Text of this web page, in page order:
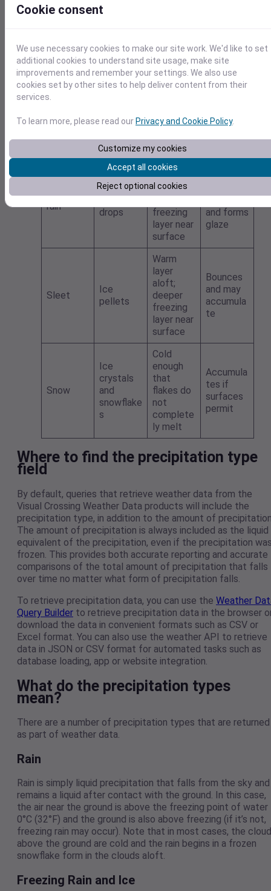
profile
Warm
enough
and
remain
liquid
Freezing
rain
Supercoo
drops
Warm
layer
aloft;
freezing
layer near
surface
Freezes
and forms
glaze
Sleet
Ice
pellets
Warm
layer
aloft;
deeper
freezing
layer near
surface
Bounces
and may
accumula
te
Snow
Ice
crystals
and
snowflake
s
Cold
enough
that
flakes do
not
complete
ly melt
Accumula
tes if
surfaces
permit
Where to find the precipitation type
field
By default, queries that retrieve weather data from the
Visual Crossing Weather Data products will include the
precipitation type, in addition to the amount of
The amount of precipitation is always included as the liquid
equivalent of the precipitation, even if the precipitation
frozen. This provides both accurate reporting and accurate
comparisons of the total amount of precipitation that falls
over time no matter what form of precipitation falls.
To retrieve precipitation data, you can use the Weather
Query Builder to retrieve precipitation data in the browser
download the data in convenient formats such as CSV or
Excel format. You can also use the weather API to retrieve
data in JSON or CSV format for automated tasks such as
database loading, app or website integration.
What do the precipitation types
mean?
There are a number of precipitation types that are returned
as part of weather data.
Rain
Rain is simply liquid precipitation that falls from the sky and
remains a liquid after contact with the ground. In this case,
the air near the ground is above the freezing point of water
0°C (32°F) and the ground is also above freezing (if it’s not,
freezing rain may occur). Note that in most cases, the
above the ground are cold and the rain begins in a frozen
snowflake form in the clouds aloft.
Freezing Rain and Ice
Cookie consent
We use necessary cookies to make our site work. We'd like to set
additional cookies to understand site usage, make site
improvements and remember your settings. We also use
cookies set by other sites to help deliver content from their
services.
To learn more, please read ourPrivacy and Cookie Policy.
Customize my cookies
Accept all cookies
Reject optional cookies